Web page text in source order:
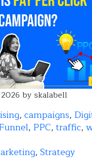
by skalabell
, campaigns,
, PPC, traffic,
, Strategy